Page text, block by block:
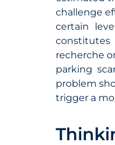
challenge
certain
constitutes
recherche
parking
problem
trigger a